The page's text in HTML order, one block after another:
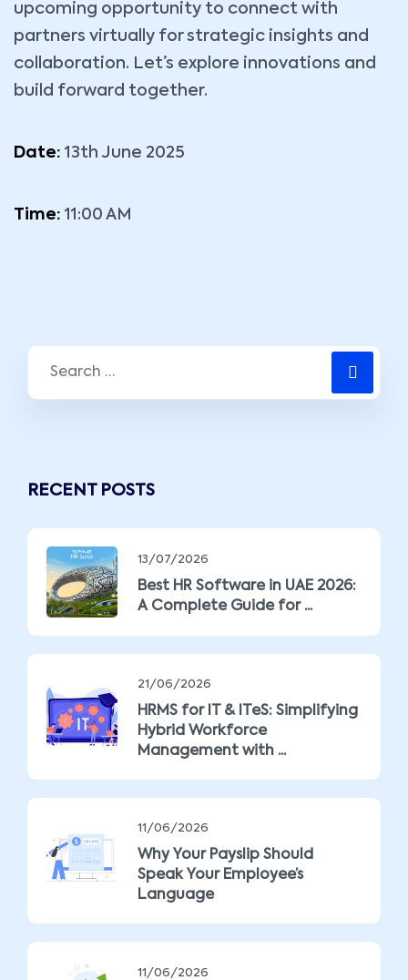
upcoming opportunity to connect with
partners virtually for strategic insights and
collaboration. Let’s explore innovations and
build forward together.
Date: 13th June 2025
Time: 11:00 AM
RECENT POSTS
13/07/2026
Best HR Software in UAE 2026:
A Complete Guide for ...
21/06/2026
HRMS for IT & ITeS: Simplifying
Hybrid Workforce
Management with ...
11/06/2026
Why Your Payslip Should
Speak Your Employee’s
Language
11/06/2026